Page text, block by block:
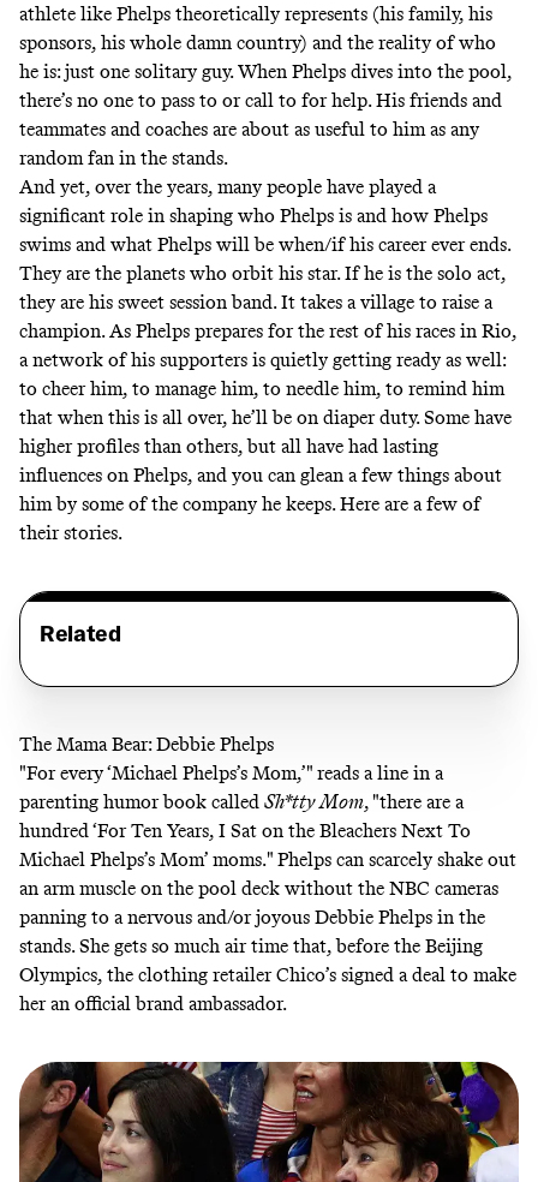
athlete like Phelps theoretically represents (his family, his
sponsors, his whole damn country) and the reality of who
he is: just one solitary guy. When Phelps dives into the pool,
there’s no one to pass to or call to for help. His friends and
teammates and coaches are about as useful to him as any
random fan in the stands.
And yet, over the years, many people have played a
significant role in shaping who Phelps is and how Phelps
swims and what Phelps will be when/if his career ever ends.
They are the planets who orbit his star. If he is the solo act,
they are his sweet session band. It takes a village to raise a
champion. As Phelps prepares for the rest of his races in Rio,
a network of his supporters is quietly getting ready as well:
to cheer him, to manage him, to needle him, to remind him
that when this is all over, he’ll be on diaper duty. Some have
higher profiles than others, but all have had lasting
influences on Phelps, and you can glean a few things about
him by some of the company he keeps. Here are a few of
their stories.
Related
The Mama Bear: Debbie Phelps
"For every ‘Michael Phelps’s Mom,’" reads a line in a
parenting humor book called Sh*tty Mom, "there are a
hundred ‘For Ten Years, I Sat on the Bleachers Next To
Michael Phelps’s Mom’ moms." Phelps can scarcely shake out
an arm muscle on the pool deck without the NBC cameras
panning to a nervous and/or joyous Debbie Phelps in the
stands. She gets so much air time that, before the Beijing
Olympics, the clothing retailer Chico’s signed a deal to make
her an official brand ambassador.